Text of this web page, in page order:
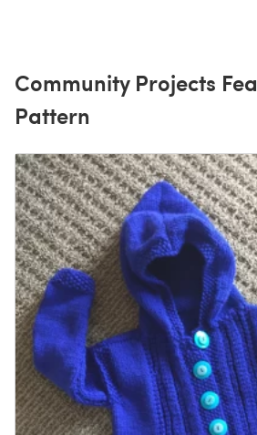
Community Projects
Pattern